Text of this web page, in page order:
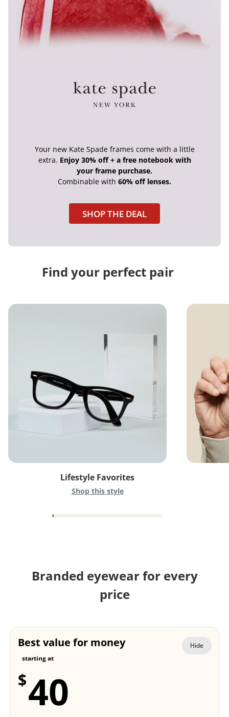
Your new Kate Spade frames come with a little
extra. Enjoy 30% off + a free notebook with
your frame purchase.
Combinable with 60% off lenses.
SHOP THE DEAL
Find your perfect pair
Lifestyle Favorites
Shop this style
Branded eyewear for every
price
Hide
Best value for money
starting at
$40